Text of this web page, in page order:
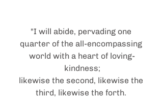
"I will abide, pervading one
quarter of the all-encompassing
world with a heart of loving-
kindness;
likewise the second, likewise the
third, likewise the forth.